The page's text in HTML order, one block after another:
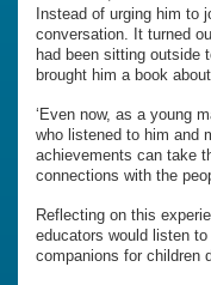
Instead of urging him to
conversation. It turned
had been sitting outside
brought him a book
‘Even now, as a young
who listened to him and
achievements can take
connections with the
Reflecting on this
educators would listen
companions for children